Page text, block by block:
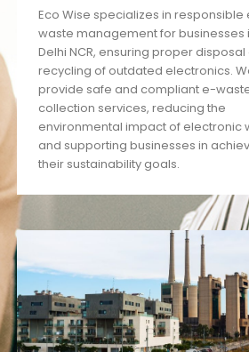
Eco Wise specializes in responsible
waste management for businesses
Delhi NCR, ensuring proper disposal
recycling of outdated electronics.
provide safe and compliant e-
collection services, reducing the
environmental impact of electronic
and supporting businesses in
their sustainability goals.